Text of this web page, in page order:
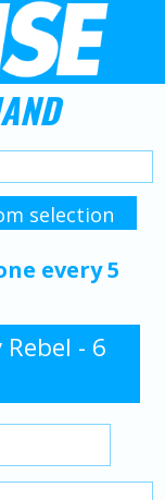
every 5
- 6